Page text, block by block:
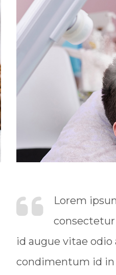
Lorem
id augue vitae odio
condimentum id